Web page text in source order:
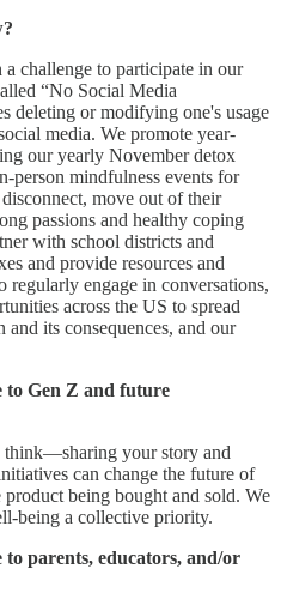
challenge to participate in our
“No Social Media
deleting or modifying one's usage
media. We promote year-
our yearly November detox
person mindfulness events for
move out of their
passions and healthy coping
with school districts and
and provide resources and
regularly engage in conversations,
across the US to spread
and its consequences, and our
to Gen Z and future
think—sharing your story and
can change the future of
being bought and sold. We
being a collective priority.
parents, educators, and/or